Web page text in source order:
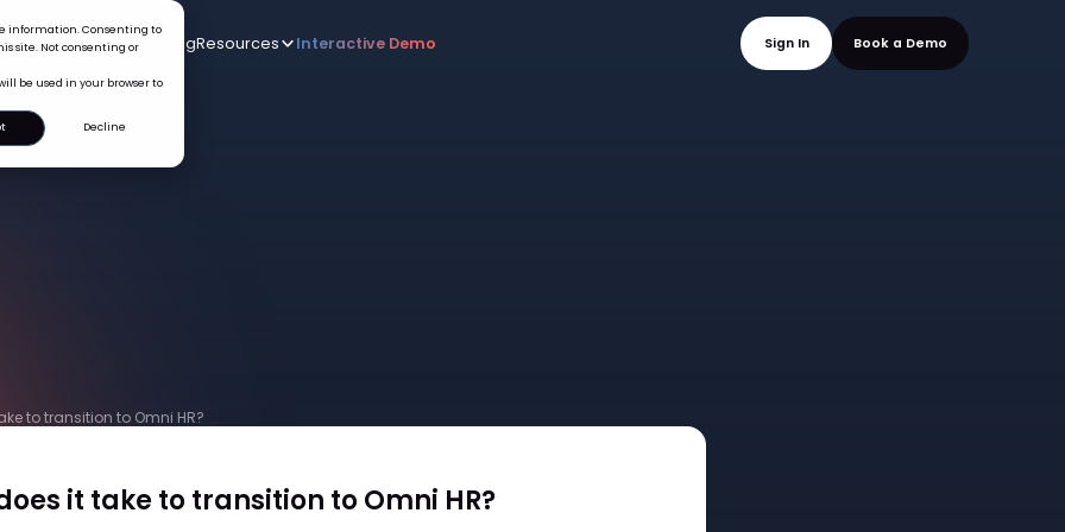
information. Consenting to
site. Not consenting or
be used in your browser to
Decline
we serve AI New PricingResources Interactive Demo Sign In
to transition to Omni HR?
it take to transition to Omni HR?